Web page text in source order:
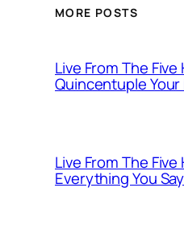
MORE POSTS
Live From The Five
Quincentuple
Live From The Five
Everything You Say